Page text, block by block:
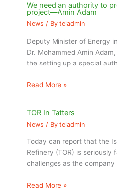
We need an authority to
project—Amin Adam
News / Byteladmin
Deputy Minister of Energy
Dr. Mohammed Amin
the setting up a special
Read More »
TOR In Tatters
News / Byteladmin
Today can report that the
Refinery (TOR) is seriously
challenges as the company
Read More »